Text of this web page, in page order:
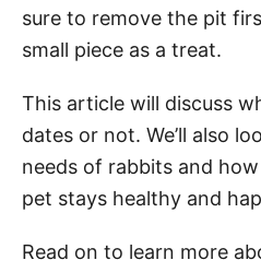
sure to remove the pit
small piece as a treat.
This article will discuss
dates or not. We’ll also
needs of rabbits and
pet stays healthy and
Read on to learn more